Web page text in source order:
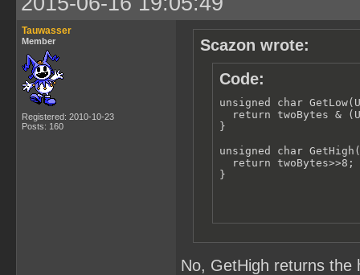
Tauwasser
Member
Registered: 2010-10-23
Posts: 160
Scazon wrote:
Code:
unsigned char
return twoBytes &
}
unsigned char
  return twoBytes>>8;
}
No, GetHigh returns the